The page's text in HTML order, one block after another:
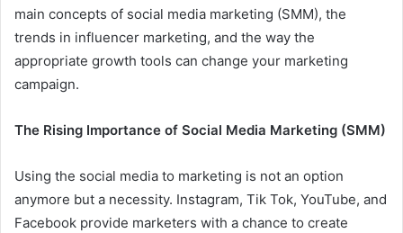
main concepts of social media marketing (SMM), the
trends in influencer marketing, and the way the
appropriate growth tools can change your marketing
campaign.
The Rising Importance of Social Media Marketing (SMM)
Using the social media to marketing is not an option
anymore but a necessity. Instagram, Tik Tok, YouTube, and
Facebook provide marketers with a chance to create